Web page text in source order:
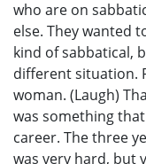
who are on
else. They wanted
kind of sabbatical,
different situation.
woman. (Laugh)
was something
career. The three
was very hard, but